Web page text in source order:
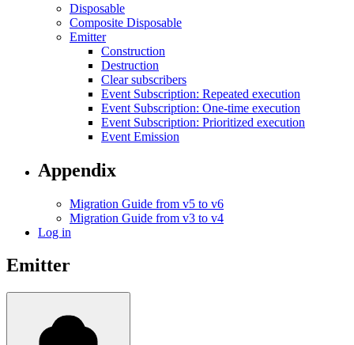
Disposable
Composite Disposable
Emitter
Construction
Destruction
Clear subscribers
Event Subscription: Repeated execution
Event Subscription: One-time execution
Event Subscription: Prioritized execution
Event Emission
Appendix
Migration Guide from v5 to v6
Migration Guide from v3 to v4
Log in
Emitter